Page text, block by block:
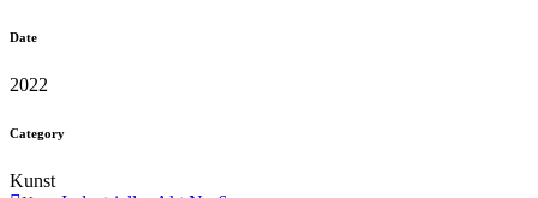
Date
2022
Category
Kunst